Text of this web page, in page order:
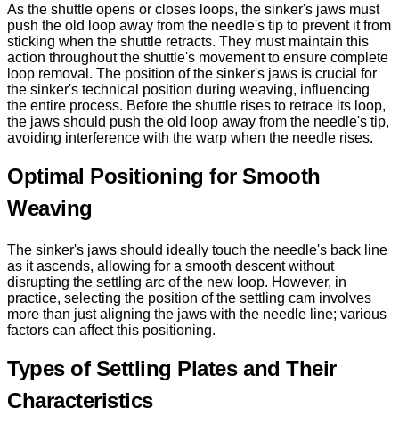
As the shuttle opens or closes loops, the sinker's jaws must
push the old loop away from the needle's tip to prevent it from
sticking when the shuttle retracts. They must maintain this
action throughout the shuttle's movement to ensure complete
loop removal. The position of the sinker's jaws is crucial for
the sinker's technical position during weaving, influencing
the entire process. Before the shuttle rises to retrace its loop,
the jaws should push the old loop away from the needle's tip,
avoiding interference with the warp when the needle rises.
Optimal Positioning for Smooth
Weaving
The sinker's jaws should ideally touch the needle's back line
as it ascends, allowing for a smooth descent without
disrupting the settling arc of the new loop. However, in
practice, selecting the position of the settling cam involves
more than just aligning the jaws with the needle line; various
factors can affect this positioning.
Types of Settling Plates and Their
Characteristics